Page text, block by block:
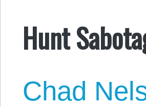
Hunt
Chad